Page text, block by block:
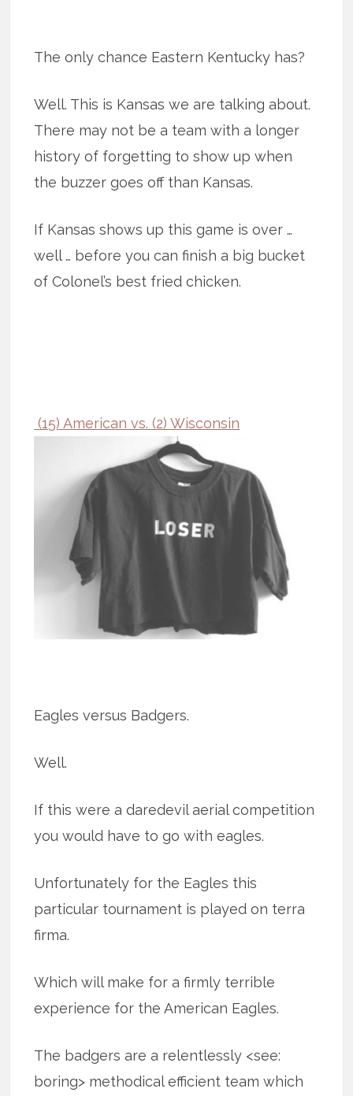
The only chance Eastern Kentucky has?
Well. This is Kansas we are talking about.
There may not be a team with a longer
history of forgetting to show up when
the buzzer goes off than Kansas.
If Kansas shows up this game is over …
well … before you can finish a big bucket
of Colonel’s best fried chicken.
(15) American vs. (2) Wisconsin
Eagles versus Badgers.
Well.
If this were a daredevil aerial competition
you would have to go with eagles.
Unfortunately for the Eagles this
particular tournament is played on terra
firma.
Which will make for a firmly terrible
experience for the American Eagles.
The badgers are a relentlessly <see:
boring> methodical efficient team which